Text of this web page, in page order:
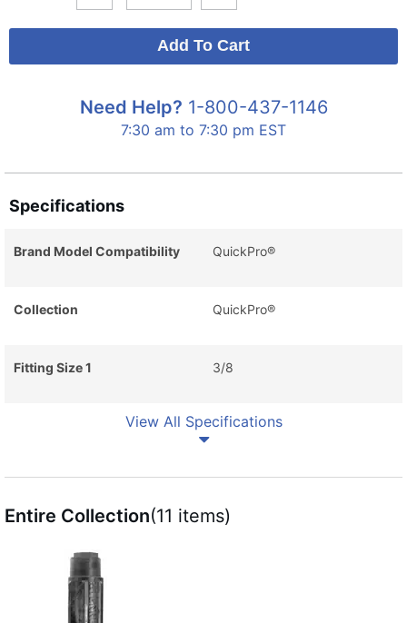
Need Help? 1-800-437-1146
7:30 am to 7:30 pm EST
Specifications
Brand Model Compatibility QuickPro®
Collection QuickPro®
Fitting Size 1 3/8
View All Specifications
Entire Collection(11 items)